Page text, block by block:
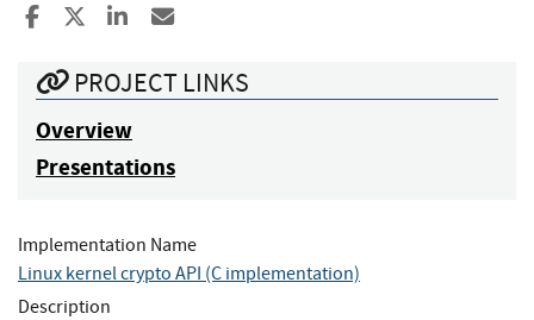
Share to Facebook
Share to XShare to LinkedIn
PROJECT LINKS
Overview
Presentations
Implementation Name
Linux kernel crypto API (C implementation)
Description